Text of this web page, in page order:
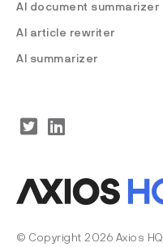
AI document summarizer
AI article rewriter
AI summarizer
© Copyright 2026 Axios HQ